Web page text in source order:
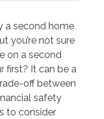
a second home
you’re not sure
on a second
first? It can be a
off between
safety
to consider